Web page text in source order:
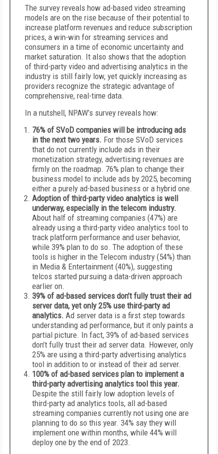
The survey reveals how ad-based video streaming
models are on the rise because of their potential to
increase platform revenues and reduce subscription
prices, a win-win for streaming services and
consumers in a time of economic uncertainty and
market saturation. It also shows that the adoption
of third-party video and advertising analytics in the
industry is still fairly low, yet quickly increasing as
providers recognize the strategic advantage of
comprehensive, real-time data.
In a nutshell, NPAW’s survey reveals how:
76% of SVoD companies will be introducing ads
in the next two years. For those SVoD services
that do not currently include ads in their
monetization strategy, advertising revenues are
firmly on the roadmap. 76% plan to change their
business model to include ads by 2025, becoming
either a purely ad-based business or a hybrid one.
Adoption of third-party video analytics is well
underway, especially in the telecom industry.
About half of streaming companies (47%) are
already using a third-party video analytics tool to
track platform performance and user behavior,
while 39% plan to do so. The adoption of these
tools is higher in the Telecom industry (54%) than
in Media & Entertainment (40%), suggesting
telcos started pursuing a data-driven approach
earlier on.
39% of ad-based services don’t fully trust their ad
server data, yet only 25% use third-party ad
analytics. Ad server data is a first step towards
understanding ad performance, but it only paints a
partial picture. In fact, 39% of ad-based services
don’t fully trust their ad server data. However, only
25% are using a third-party advertising analytics
tool in addition to or instead of their ad server.
100% of ad-based services plan to implement a
third-party advertising analytics tool this year.
Despite the still fairly low adoption levels of
third-party ad analytics tools, all ad-based
streaming companies currently not using one are
planning to do so this year. 34% say they will
implement one within months, while 44% will
deploy one by the end of 2023.